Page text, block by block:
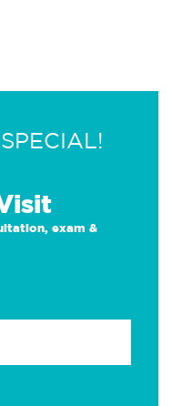
exam &